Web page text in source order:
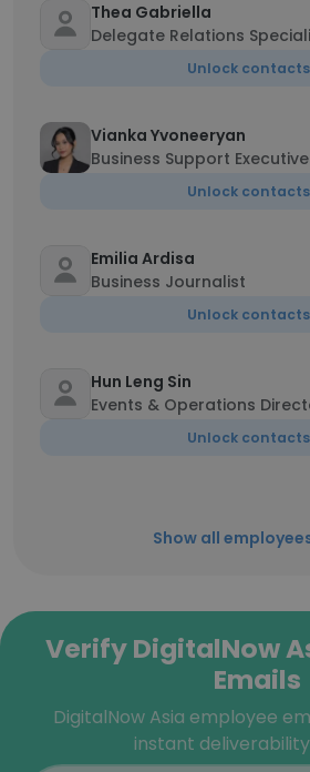
Thea Gabriella
Delegate Relations
Unlock contacts
Vianka Yvoneeryan
Business Support Executive
Unlock contacts
Emilia Ardisa
Business Journalist
Unlock contacts
Hun Leng Sin
Events & Operations
Unlock contacts
Show all
Verify DigitalNow
Emails
DigitalNow Asia employee
instant